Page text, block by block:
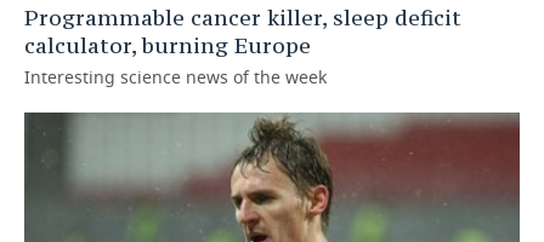
Programmable cancer killer, sleep deficit
calculator, burning Europe
Interesting science news of the week